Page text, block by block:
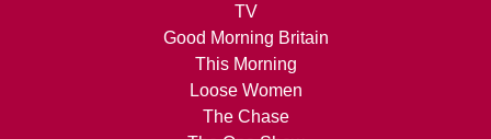
TV
Good Morning Britain
This Morning
Loose Women
The Chase